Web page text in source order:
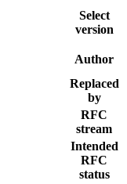
Select
version
Author
Replaced
by
RFC
stream
Intended
RFC
status